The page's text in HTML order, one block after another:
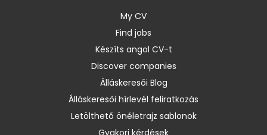
My CV
Find jobs
Készíts angol CV-t
Discover companies
Álláskeresői Blog
Álláskeresői hírlevél feliratkozás
Letölthető önéletrajz sablonok
Gyakori kérdések